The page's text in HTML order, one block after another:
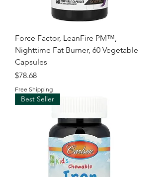
Force Factor, LeanFire PM™,
Nighttime Fat Burner, 60 Vegetable
Capsules
Price
$78.68
Free Shipping
Best Seller